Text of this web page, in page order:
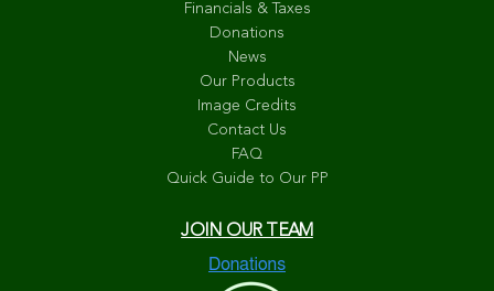
Financials & Taxes
Donations
News
Our Products
Image Credits
Contact Us
FAQ
Quick Guide to Our PP
JOIN OUR TEAM